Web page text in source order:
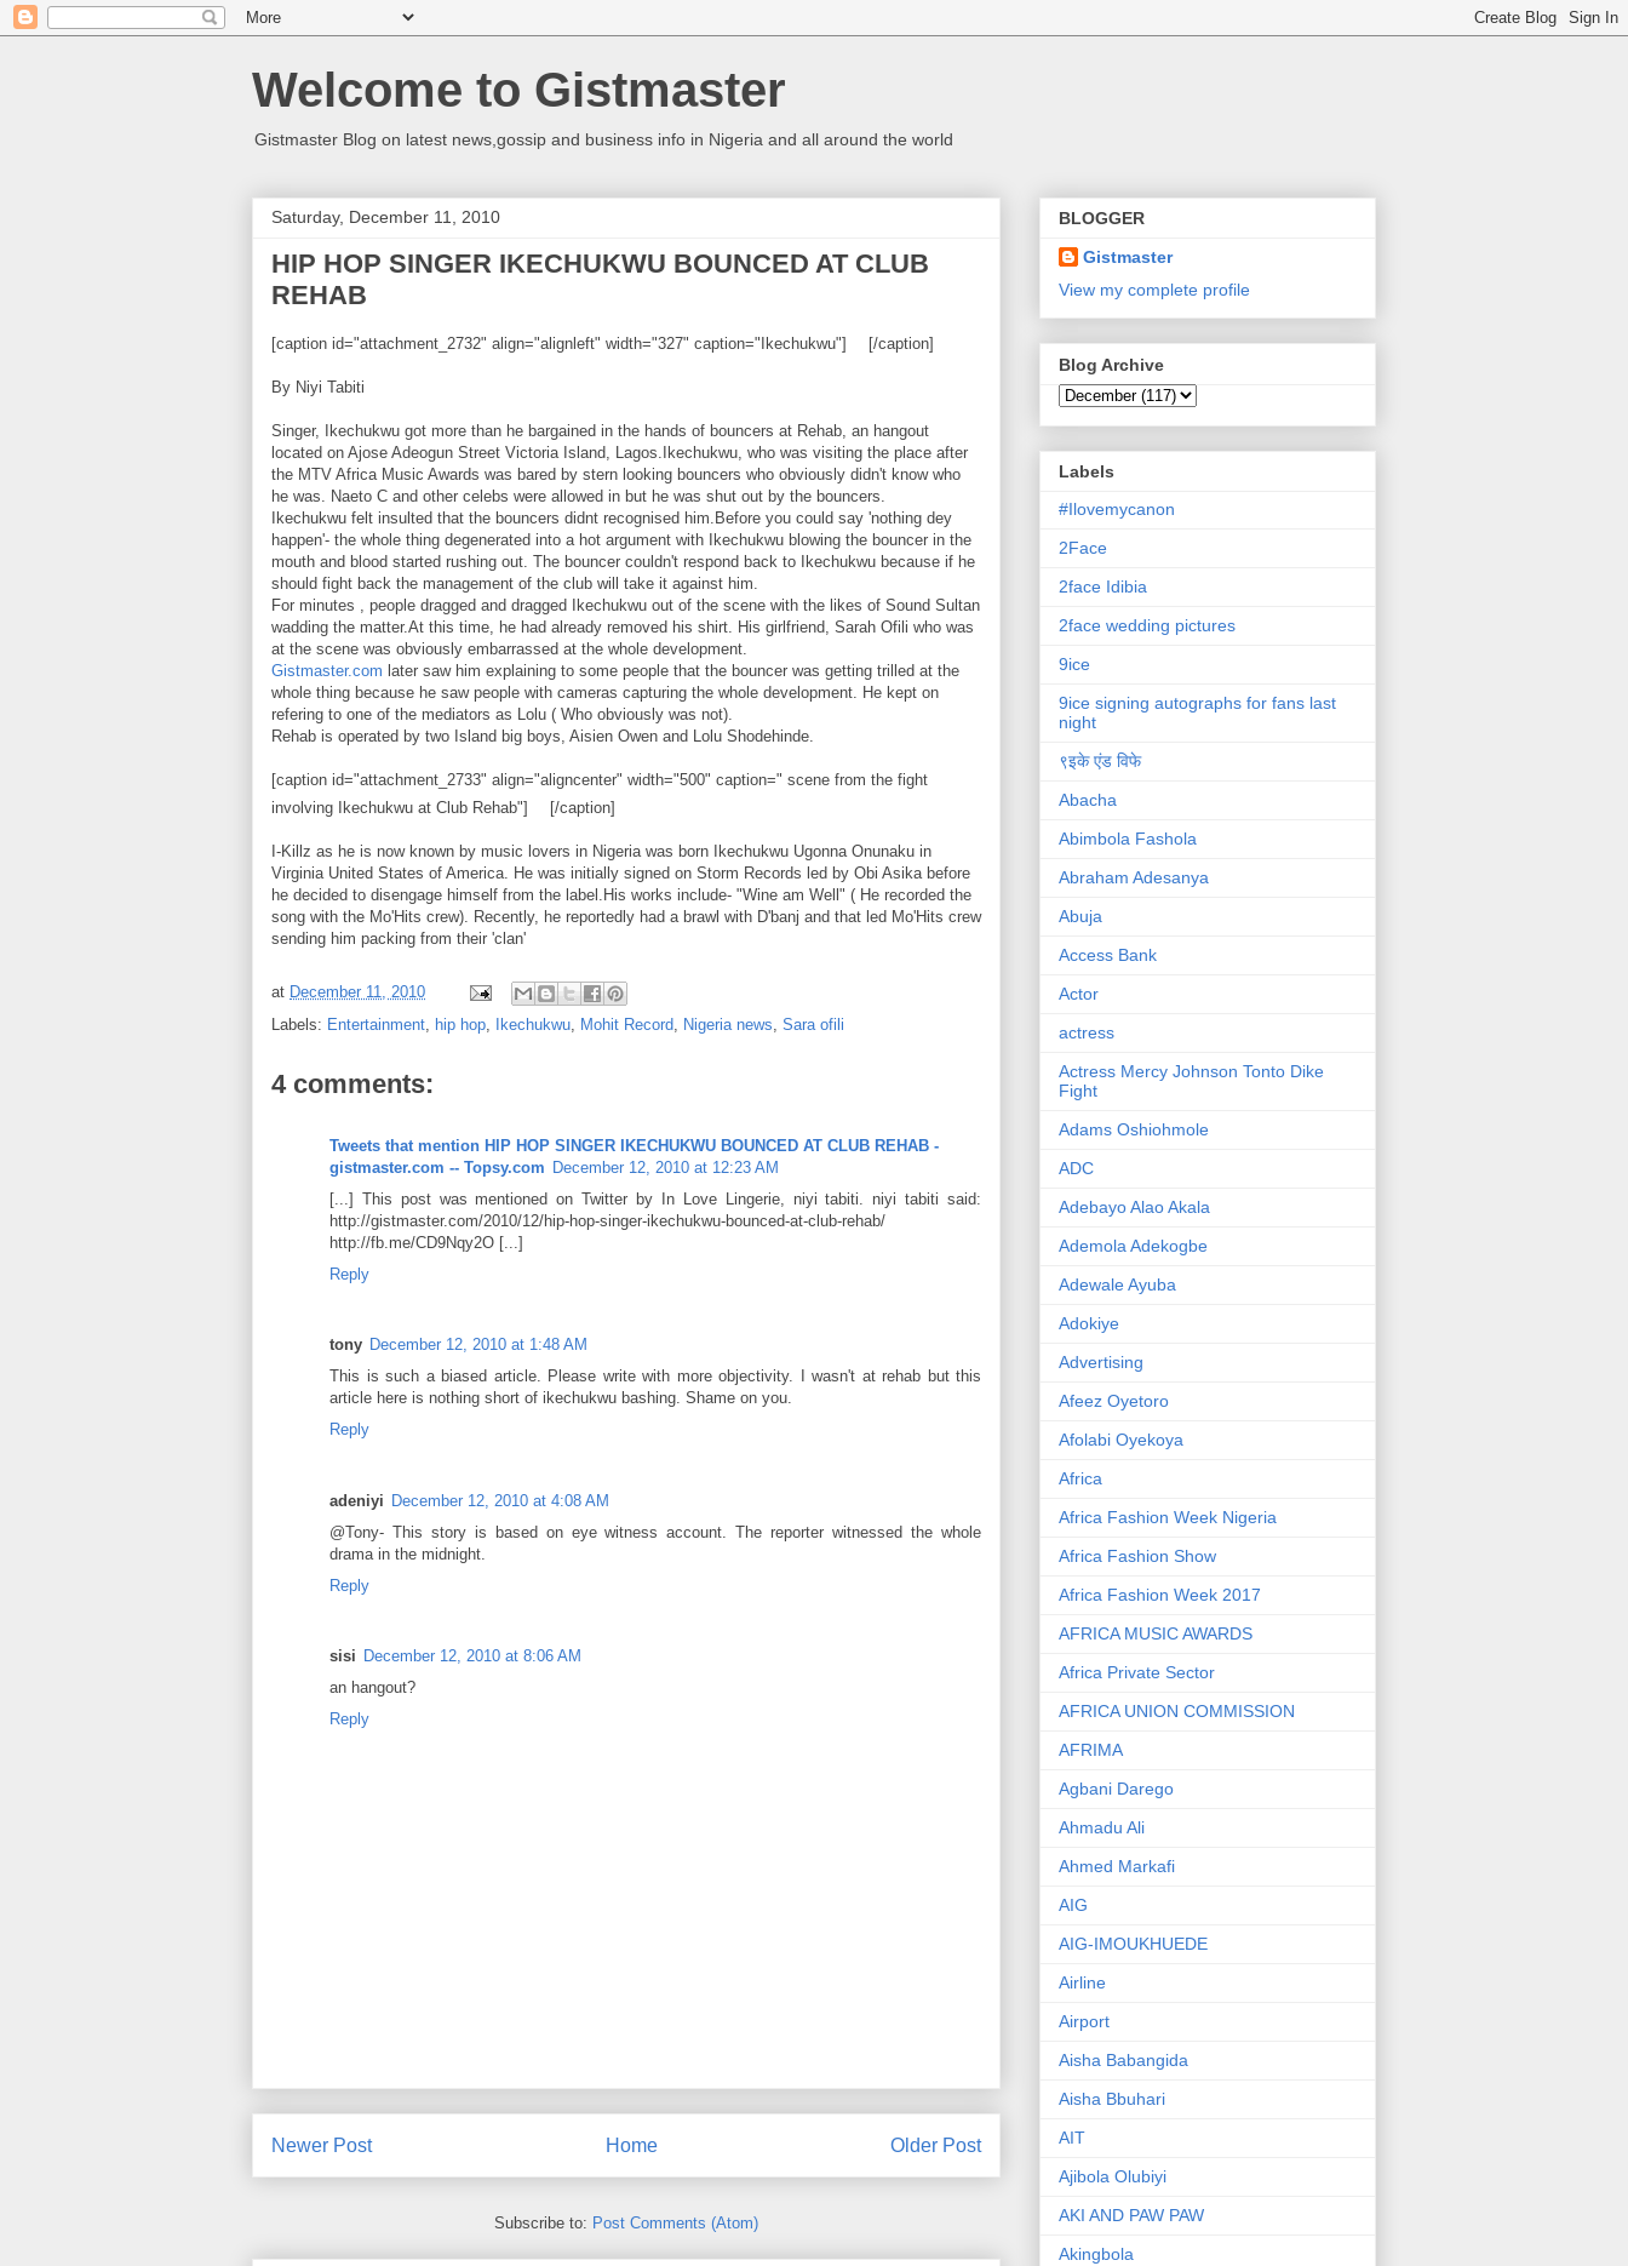
Welcome to Gistmaster
Gistmaster Blog on latest news,gossip and business info in Nigeria and all around the world
Saturday, December 11, 2010
HIP HOP SINGER IKECHUKWU BOUNCED AT CLUB
REHAB
[caption id="attachment_2732" align="alignleft" width="327" caption="Ikechukwu"] [/caption]
By Niyi Tabiti
Singer, Ikechukwu got more than he bargained in the hands of bouncers at Rehab, an hangout
located on Ajose Adeogun Street Victoria Island, Lagos.Ikechukwu, who was visiting the place after
the MTV Africa Music Awards was bared by stern looking bouncers who obviously didn't know who
he was. Naeto C and other celebs were allowed in but he was shut out by the bouncers.
Ikechukwu felt insulted that the bouncers didnt recognised him.Before you could say 'nothing dey
happen'- the whole thing degenerated into a hot argument with Ikechukwu blowing the bouncer in the
mouth and blood started rushing out. The bouncer couldn't respond back to Ikechukwu because if he
should fight back the management of the club will take it against him.
For minutes , people dragged and dragged Ikechukwu out of the scene with the likes of Sound Sultan
wadding the matter.At this time, he had already removed his shirt. His girlfriend, Sarah Ofili who was
at the scene was obviously embarrassed at the whole development.
Gistmaster.com later saw him explaining to some people that the bouncer was getting trilled at the
whole thing because he saw people with cameras capturing the whole development. He kept on
refering to one of the mediators as Lolu ( Who obviously was not).
Rehab is operated by two Island big boys, Aisien Owen and Lolu Shodehinde.
[caption id="attachment_2733" align="aligncenter" width="500" caption=" scene from the fight
involving Ikechukwu at Club Rehab"]
[/caption]
I-Killz as he is now known by music lovers in Nigeria was born Ikechukwu Ugonna Onunaku in
Virginia United States of America. He was initially signed on Storm Records led by Obi Asika before
he decided to disengage himself from the label.His works include- "Wine am Well" ( He recorded the
song with the Mo'Hits crew). Recently, he reportedly had a brawl with D'banj and that led Mo'Hits crew
sending him packing from their 'clan'
at December 11, 2010
Labels: Entertainment, hip hop, Ikechukwu, Mohit Record, Nigeria news, Sara ofili
4 comments:
Tweets that mention HIP HOP SINGER IKECHUKWU BOUNCED AT CLUB REHAB -
gistmaster.com -- Topsy.com December 12, 2010 at 12:23 AM
[...] This post was mentioned on Twitter by In Love Lingerie, niyi tabiti. niyi tabiti said:
http://gistmaster.com/2010/12/hip-hop-singer-ikechukwu-bounced-at-club-rehab/
http://fb.me/CD9Nqy2O [...]
Reply
tony December 12, 2010 at 1:48 AM
This is such a biased article. Please write with more objectivity. I wasn't at rehab but this
article here is nothing short of ikechukwu bashing. Shame on you.
Reply
adeniyi December 12, 2010 at 4:08 AM
@Tony- This story is based on eye witness account. The reporter witnessed the whole
drama in the midnight.
Reply
sisi December 12, 2010 at 8:06 AM
an hangout?
Reply
Newer Post Older Post
Home
Subscribe to: Post Comments (Atom)
BLOGGER
Gistmaster
View my complete profile
Blog Archive
Labels
#Ilovemycanon
2Face
2face Idibia
2face wedding pictures
9ice
9ice signing autographs for fans last
night
९इके एंड विफे
Abacha
Abimbola Fashola
Abraham Adesanya
Abuja
Access Bank
Actor
actress
Actress Mercy Johnson Tonto Dike
Fight
Adams Oshiohmole
ADC
Adebayo Alao Akala
Ademola Adekogbe
Adewale Ayuba
Adokiye
Advertising
Afeez Oyetoro
Afolabi Oyekoya
Africa
Africa Fashion Week Nigeria
Africa Fashion Show
Africa Fashion Week 2017
AFRICA MUSIC AWARDS
Africa Private Sector
AFRICA UNION COMMISSION
AFRIMA
Agbani Darego
Ahmadu Ali
Ahmed Markafi
AIG
AIG-IMOUKHUEDE
Airline
Airport
Aisha Babangida
Aisha Bbuhari
AIT
Ajibola Olubiyi
AKI AND PAW PAW
Akingbola